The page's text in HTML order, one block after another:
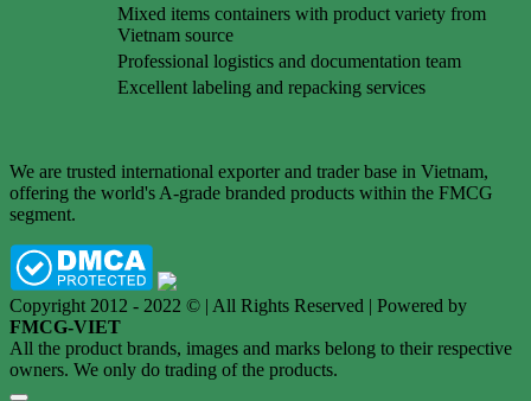
Mixed items containers with product variety from
Vietnam source
Professional logistics and documentation team
Excellent labeling and repacking services
We are trusted international exporter and trader base in Vietnam,
offering the world's A-grade branded products within the FMCG
segment.
Copyright 2012 - 2022 © | All Rights Reserved | Powered by
FMCG-VIET
All the product brands, images and marks belong to their respective
owners. We only do trading of the products.